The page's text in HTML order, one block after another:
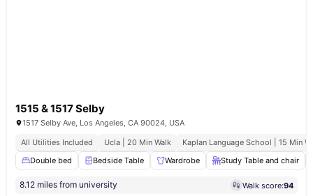
1515 & 1517 Selby
1517 Selby Ave, Los Angeles, CA 90024, USA
All Utilities Included
Ucla | 20 Min Walk
Kaplan Language School | 15 Min
Double bed
Bedside Table Wardrobe Study Table and chair
8.12 miles from university Walk score:94